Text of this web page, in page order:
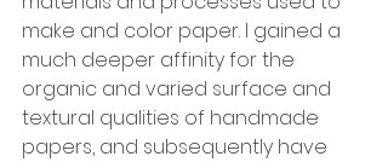
make and color paper. I gained a
much deeper affinity for the
organic and varied surface and
textural qualities of handmade
papers, and subsequently have